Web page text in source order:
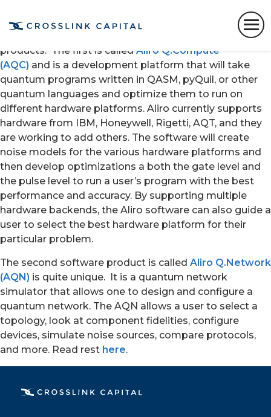
out of spun out of Harvard’s Quantum Information
products. The first is called Aliro Q.Compute
(AQC) and is a development platform that will take
quantum programs written in QASM, pyQuil, or other
quantum languages and optimize them to run on
different hardware platforms. Aliro currently supports
hardware from IBM, Honeywell, Rigetti, AQT, and they
are working to add others. The software will create
noise models for the various hardware platforms and
then develop optimizations a both the gate level and
the pulse level to run a user’s program with the best
performance and accuracy. By supporting multiple
hardware backends, the Aliro software can also guide a
user to select the best hardware platform for their
particular problem.
The second software product is called Aliro Q.Network
(AQN) is quite unique. It is a quantum network
simulator that allows one to design and configure a
quantum network. The AQN allows a user to select a
topology, look at component fidelities, configure
devices, simulate noise sources, compare protocols,
and more. Read rest here.